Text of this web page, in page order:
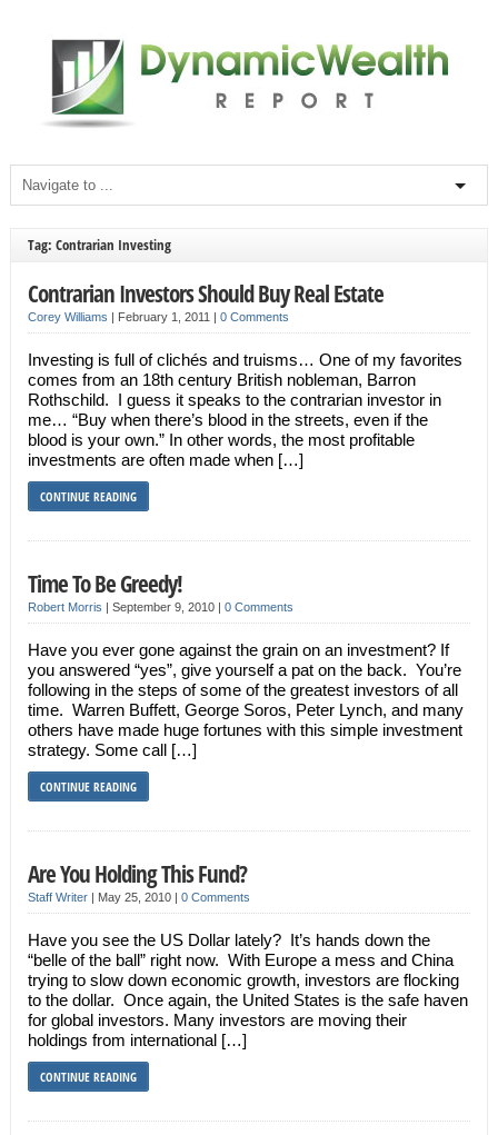
Tag: Contrarian Investing
Contrarian Investors Should Buy Real Estate
Corey Williams | February 1, 2011 | 0 Comments
Investing is full of clichés and truisms… One of my favorites
comes from an 18th century British nobleman, Barron
Rothschild. I guess it speaks to the contrarian investor in
me… “Buy when there’s blood in the streets, even if the
blood is your own.” In other words, the most profitable
investments are often made when […]
CONTINUE READING
Time To Be Greedy!
Robert Morris | September 9, 2010 | 0 Comments
Have you ever gone against the grain on an investment? If
you answered “yes”, give yourself a pat on the back. You’re
following in the steps of some of the greatest investors of all
time. Warren Buffett, George Soros, Peter Lynch, and many
others have made huge fortunes with this simple investment
strategy. Some call […]
CONTINUE READING
Are You Holding This Fund?
Staff Writer| May 25, 2010 | 0 Comments
Have you see the US Dollar lately? It’s hands down the
“belle of the ball” right now. With Europe a mess and China
trying to slow down economic growth, investors are flocking
to the dollar. Once again, the United States is the safe haven
for global investors. Many investors are moving their
holdings from international […]
CONTINUE READING